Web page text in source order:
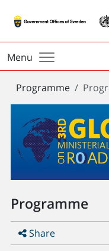
Menu
You
are
here:
Programme
Programme
Share